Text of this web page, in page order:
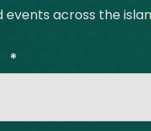
events across the
*